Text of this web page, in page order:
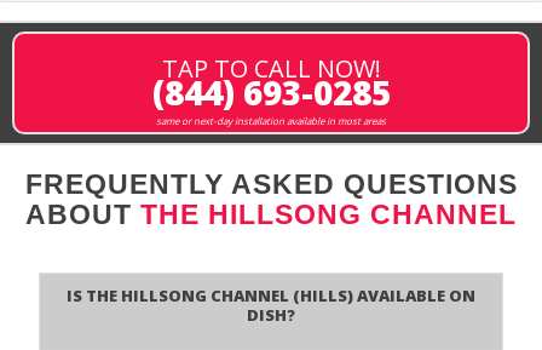
TAP TO CALL NOW!
(844) 693-0285
same or next-day installation available in most areas
FREQUENTLY ASKED QUESTIONS
ABOUT THE HILLSONG CHANNEL
Is The Hillsong Channel (HILLS) available on
DISH?